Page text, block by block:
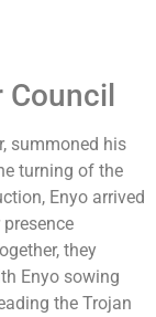
Council
summoned his
turning of the
Enyo arrived
they
Enyo sowing
the Trojan